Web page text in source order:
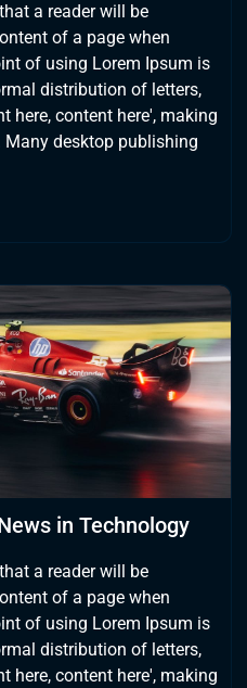
a reader will be
of a page when
of using Lorem Ipsum is
distribution of letters,
here, content here', making
Many desktop publishing
in Technology
a reader will be
of a page when
of using Lorem Ipsum is
distribution of letters,
here, content here', making